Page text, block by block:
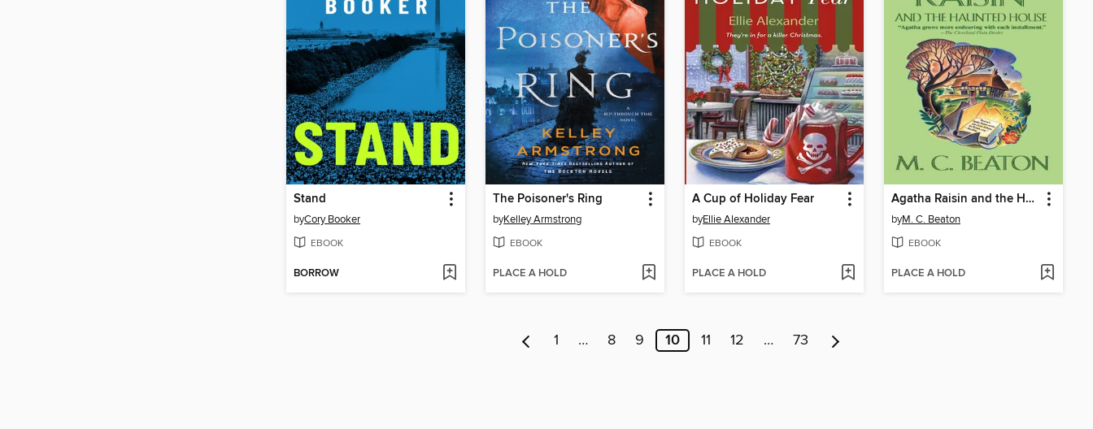
Stand
byCory Booker
EBOOK
BORROW
The Poisoner's Ring
byKelley Armstrong
EBOOK
PLACE A HOLD
A Cup of Holiday Fear
byEllie Alexander
EBOOK
PLACE A HOLD
Agatha Raisin and the Haunted House
byM. C. Beaton
EBOOK
PLACE A HOLD
1 … 8 9 10 11 12 … 73